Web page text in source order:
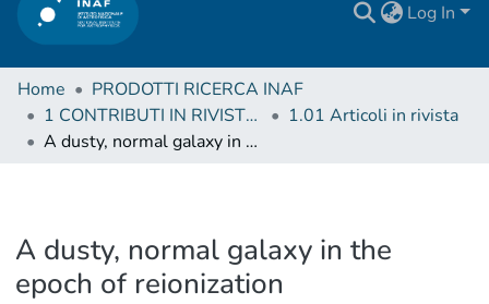
Log In
Home
PRODOTTI RICERCA INAF
1 CONTRIBUTI IN RIVISTE (Journal articles)
1.01 Articoli in rivista
A dusty, normal galaxy in the epoch of reionization
A dusty, normal galaxy in the
epoch of reionization